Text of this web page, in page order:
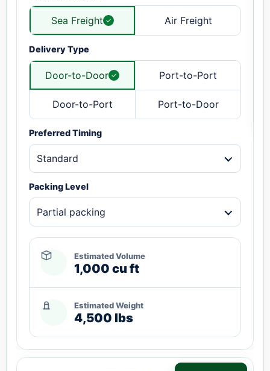
Sea Freight Air Freight
Delivery Type
Door-to-Door Port-to-Port
Door-to-Port Port-to-Door
Preferred Timing
Standard
Packing Level
Partial packing
Estimated Volume
1,000 cu ft
Estimated Weight
4,500 lbs